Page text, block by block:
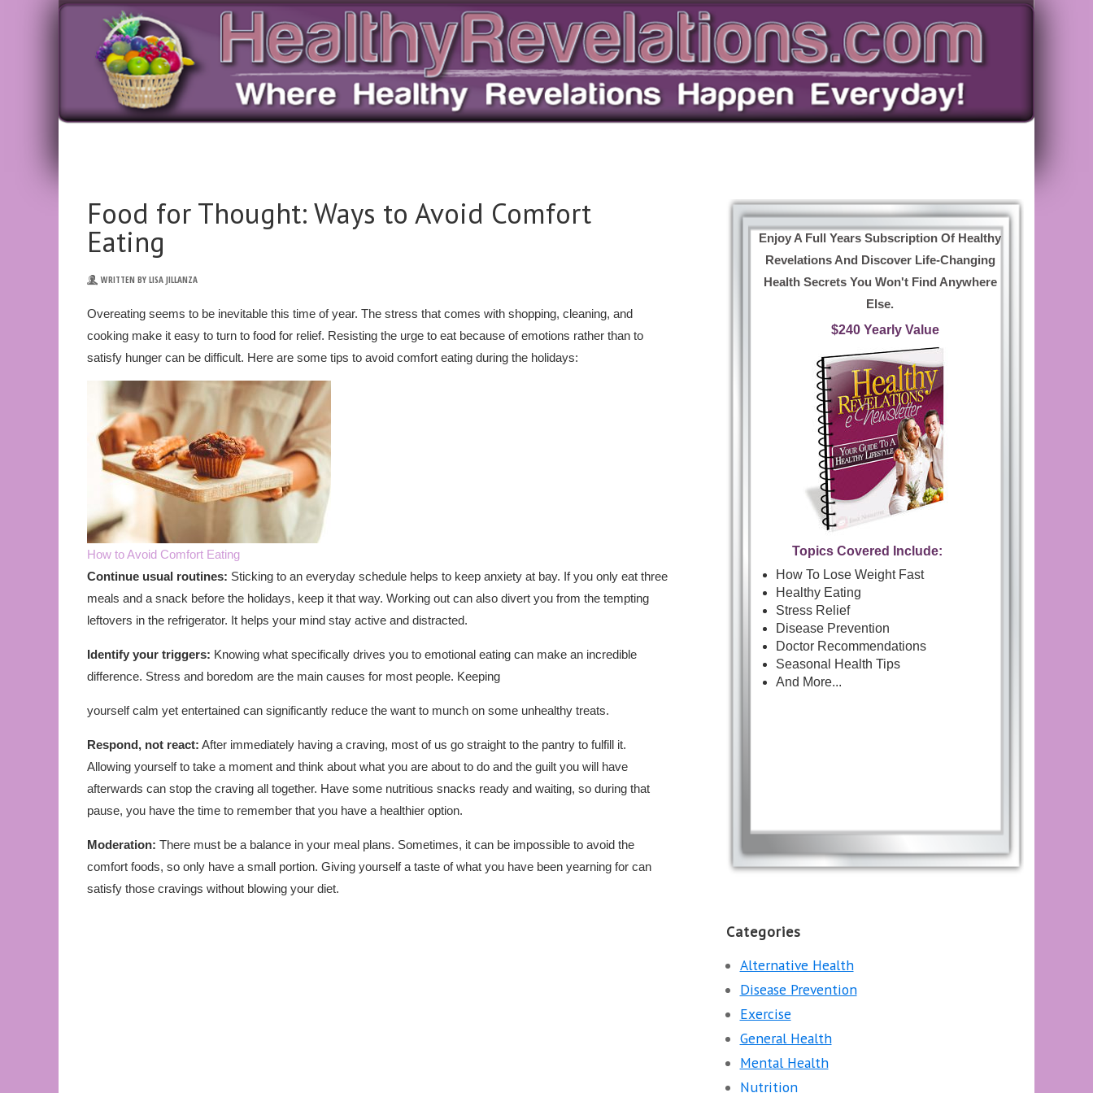
Food for Thought: Ways to Avoid Comfort
Eating
WRITTEN BY LISA JILLANZA
Overeating seems to be inevitable this time of year. The stress that comes with shopping, cleaning, and
cooking make it easy to turn to food for relief. Resisting the urge to eat because of emotions rather than to
satisfy hunger can be difficult. Here are some tips to avoid comfort eating during the holidays:
How to Avoid Comfort Eating
Continue usual routines: Sticking to an everyday schedule helps to keep anxiety at bay. If you only eat three
meals and a snack before the holidays, keep it that way. Working out can also divert you from the tempting
leftovers in the refrigerator. It helps your mind stay active and distracted.
Identify your triggers: Knowing what specifically drives you to emotional eating can make an incredible
difference. Stress and boredom are the main causes for most people. Keeping
yourself calm yet entertained can significantly reduce the want to munch on some unhealthy treats.
Respond, not react: After immediately having a craving, most of us go straight to the pantry to fulfill it.
Allowing yourself to take a moment and think about what you are about to do and the guilt you will have
afterwards can stop the craving all together. Have some nutritious snacks ready and waiting, so during that
pause, you have the time to remember that you have a healthier option.
Moderation: There must be a balance in your meal plans. Sometimes, it can be impossible to avoid the
comfort foods, so only have a small portion. Giving yourself a taste of what you have been yearning for can
satisfy those cravings without blowing your diet.
Enjoy A Full Years Subscription Of Healthy
Revelations And Discover Life-Changing
Health Secrets You Won't Find Anywhere
Else.
$240 Yearly Value
Topics Covered Include:
How To Lose Weight Fast
Healthy Eating
Stress Relief
Disease Prevention
Doctor Recommendations
Seasonal Health Tips
And More...
Categories
Alternative Health
Disease Prevention
Exercise
General Health
Mental Health
Nutrition